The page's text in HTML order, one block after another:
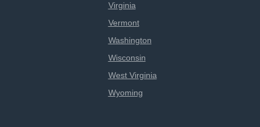
Virginia
Vermont
Washington
Wisconsin
West Virginia
Wyoming